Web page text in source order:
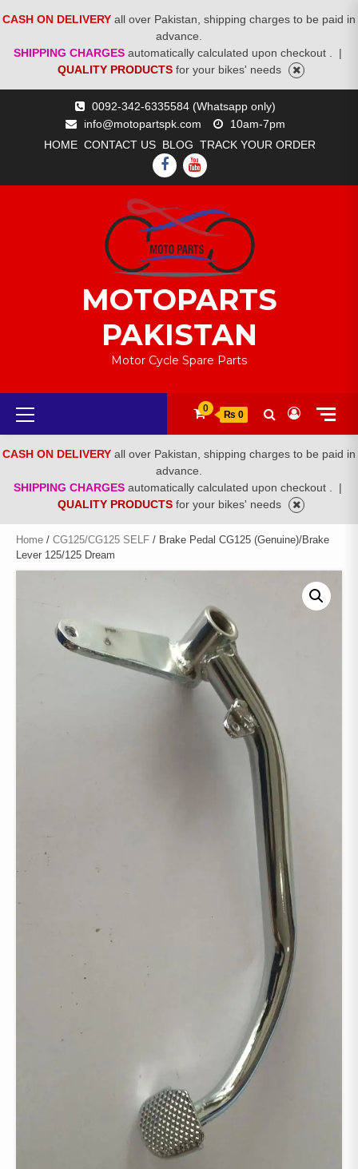
CASH ON DELIVERY all over Pakistan, shipping charges to be paid in
advance.
SHIPPING CHARGES automatically calculated upon checkout .
|
QUALITY PRODUCTS for your bikes' needs
0092-342-6335584 (Whatsapp only)
info@motopartspk.com
10am-7pm
HOME CONTACT US BLOG TRACK YOUR ORDER
FACEBOOK
YOUTUBE
MOTOPARTS
PAKISTAN
Motor Cycle Spare Parts
Primary
Menu
0
₨ 0
CASH ON DELIVERY all over Pakistan, shipping charges to be paid in
advance.
SHIPPING CHARGES automatically calculated upon checkout .
|
QUALITY PRODUCTS for your bikes' needs
Home / CG125/CG125 SELF / Brake Pedal CG125 (Genuine)/Brake
Lever 125/125 Dream